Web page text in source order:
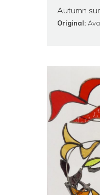
Autumn
Original: